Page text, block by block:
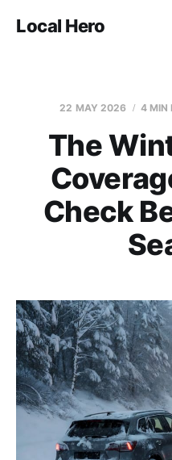
Local Hero
22 MAY 2026 4 MIN
The
Check